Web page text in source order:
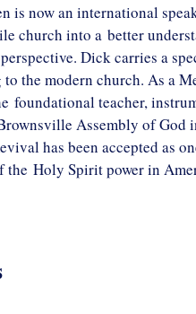
is now an international
church into a better
Dick carries a
the modern church. As a
foundational teacher,
Assembly of God
has been accepted as
the Holy Spirit power in